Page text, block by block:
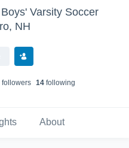
Varsity Soccer
NH
followers 14 following
About